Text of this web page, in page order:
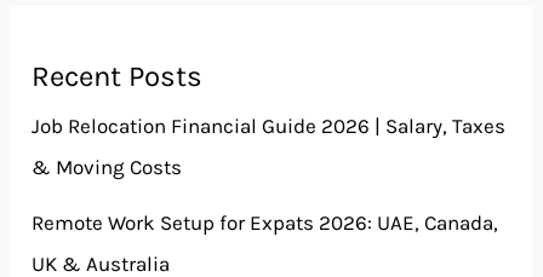
Recent Posts
Job Relocation Financial Guide 2026 | Salary, Taxes
& Moving Costs
Remote Work Setup for Expats 2026: UAE, Canada,
UK & Australia